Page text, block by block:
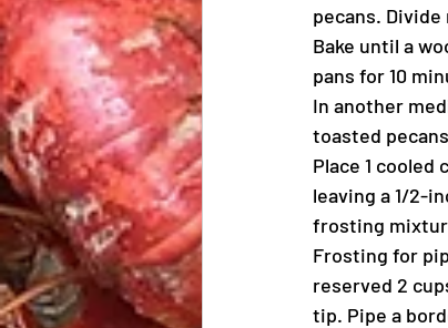
pecans.
Bake until a
pans for 10
In another
toasted
Place 1
leaving a 1/2-
frosting
Frosting for
reserved 2
tip. Pipe a